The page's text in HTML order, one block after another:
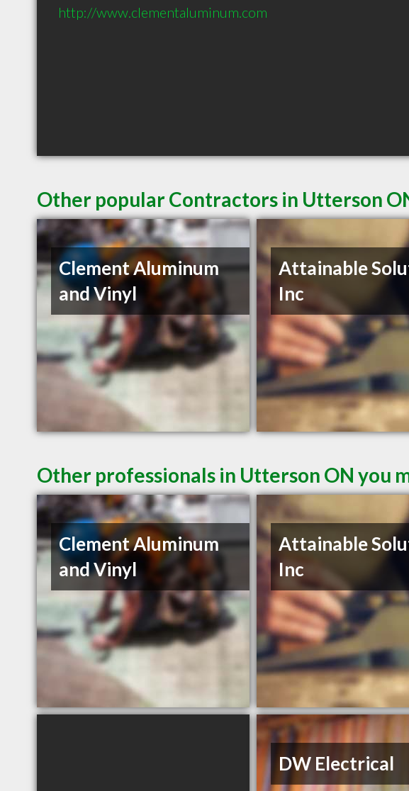
http://www.clementaluminum.com
Other popular Contractors in Utterson
Clement Aluminum
and Vinyl
Attainable
Inc
Other professionals in Utterson ON you
Clement Aluminum
and Vinyl
Attainable
Inc
DW Electrical